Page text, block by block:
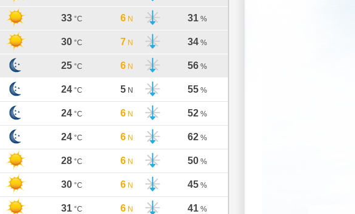
33 °C 6 N 31 %
30 °C 7 N 34 %
25 °C 6 N 56 %
24 °C 5 N 55 %
24 °C 6 N 52 %
24 °C 6 N 62 %
28 °C 6 N 50 %
30 °C 6 N 45 %
31 °C 6 N 41 %